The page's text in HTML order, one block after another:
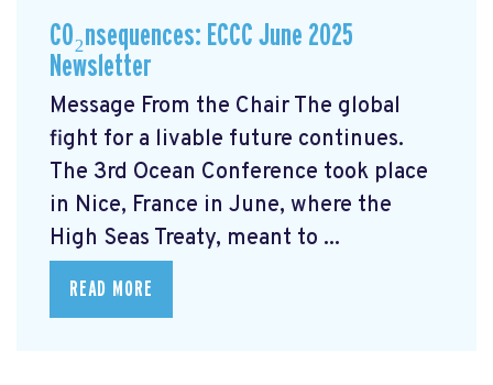
CO₂nsequences: ECCC June 2025
Newsletter
Message From the Chair The global
fight for a livable future continues.
The 3rd Ocean Conference took place
in Nice, France in June, where the
High Seas Treaty, meant to ...
READ MORE